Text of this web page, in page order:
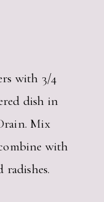
with 3/4
dish in
Mix
with